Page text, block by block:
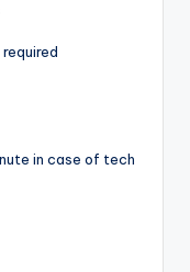
required
in case of tech